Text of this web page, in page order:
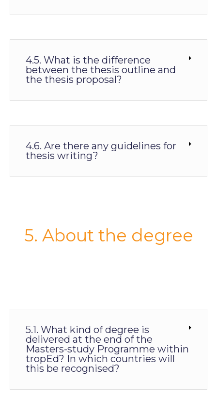
4.5. What is the difference
between the thesis outline and
the thesis proposal?
4.6. Are there any guidelines for
thesis writing?
5. About the degree
5.1. What kind of degree is
delivered at the end of the
Masters-study Programme within
tropEd? In which countries will
this be recognised?